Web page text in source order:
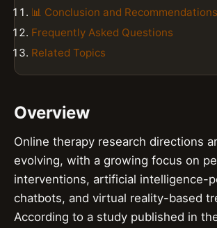
📊 Conclusion and Recommendations
Frequently Asked Questions
Related Topics
Overview
Online therapy research directions
evolving, with a growing focus on
interventions, artificial intelligence-
chatbots, and virtual reality-based
According to a study published in